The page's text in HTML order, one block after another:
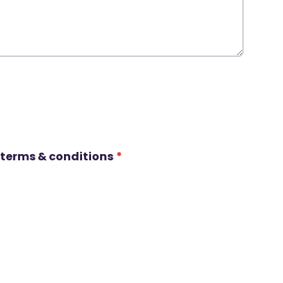
terms & conditions *